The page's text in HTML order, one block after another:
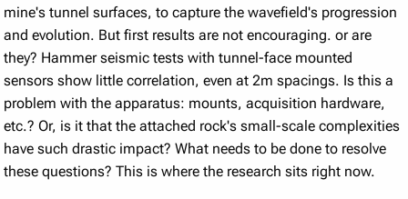
mine's tunnel surfaces, to capture the wavefield's progression
and evolution. But first results are not encouraging. or are
they? Hammer seismic tests with tunnel-face mounted
sensors show little correlation, even at 2m spacings. Is this a
problem with the apparatus: mounts, acquisition hardware,
etc.? Or, is it that the attached rock's small-scale complexities
have such drastic impact? What needs to be done to resolve
these questions? This is where the research sits right now.